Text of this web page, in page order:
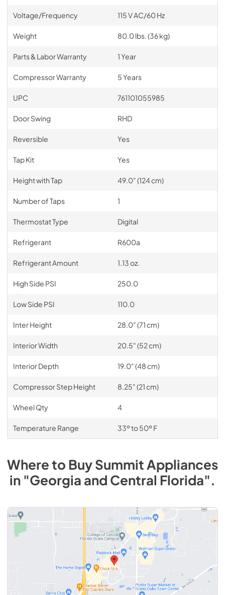
Voltage/Frequency 115 V AC/60 Hz
Weight 80.0 lbs. (36 kg)
Parts & Labor Warranty 1 Year
Compressor Warranty 5 Years
UPC 761101055985
Door Swing RHD
Reversible Yes
Tap Kit Yes
Height with Tap 49.0" (124 cm)
Number of Taps 1
Thermostat Type Digital
Refrigerant R600a
Refrigerant Amount 1.13 oz.
High Side PSI 250.0
Low Side PSI 110.0
Inter Height 28.0" (71 cm)
Interior Width 20.5" (52 cm)
Interior Depth 19.0" (48 cm)
Compressor Step Height 8.25" (21 cm)
Wheel Qty 4
Temperature Range 33º to 50º F
Where to BuySummit Appliances
in "Georgia and Central Florida".